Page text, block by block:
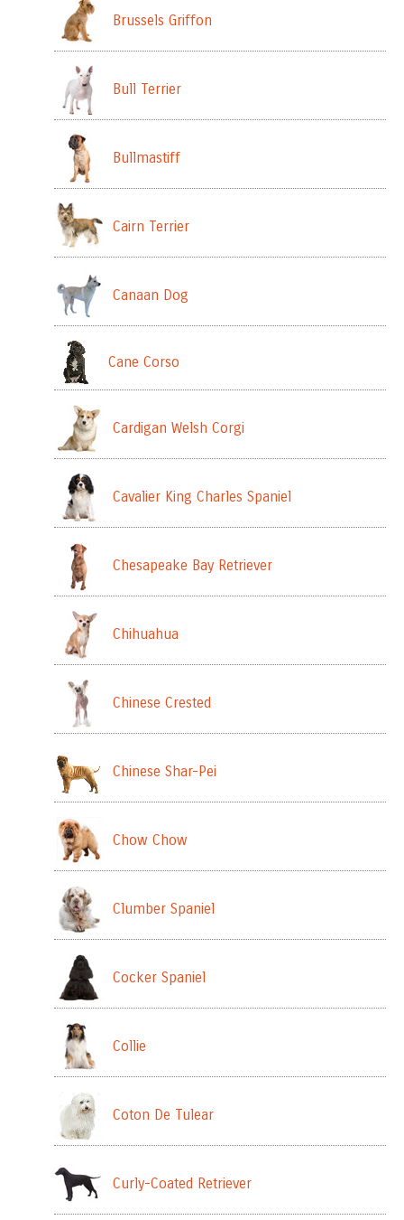
Brussels Griffon
Bull Terrier
Bullmastiff
Cairn Terrier
Canaan Dog
Cane Corso
Cardigan Welsh Corgi
Cavalier King Charles Spaniel
Chesapeake Bay Retriever
Chihuahua
Chinese Crested
Chinese Shar-Pei
Chow Chow
Clumber Spaniel
Cocker Spaniel
Collie
Coton De Tulear
Curly-Coated Retriever